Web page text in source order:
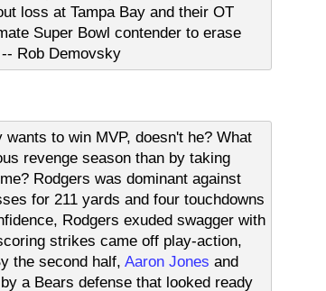
loss at Tampa Bay and their OT
Super Bowl contender to erase
Rob Demovsky
to win MVP, doesn't he? What
revenge season than by taking
Rodgers was dominant against
for 211 yards and four touchdowns
Rodgers exuded swagger with
strikes came off play-action,
the second half, Aaron Jones and
a Bears defense that looked ready